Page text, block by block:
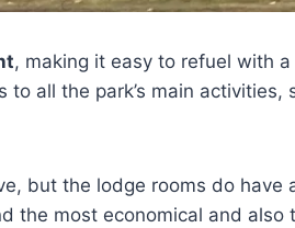
, making it easy to refuel with
all the park’s main activities,
but the lodge rooms do have
the most economical and also